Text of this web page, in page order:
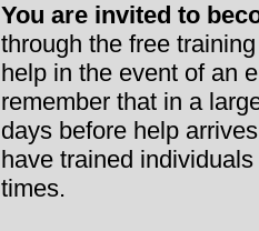
You are invited to
through the free
help in the event of an
remember that in a
days before help
have trained
times.